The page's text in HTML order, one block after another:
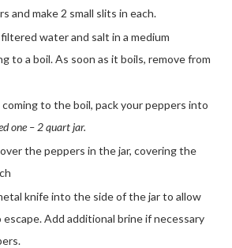
and make 2 small slits in each.
water and salt in a medium
to a boil. As soon as it boils, remove from
to the boil, pack your peppers into
one – 2 quart jar.
the peppers in the jar, covering the
knife into the side of the jar to allow
Add additional brine if necessary